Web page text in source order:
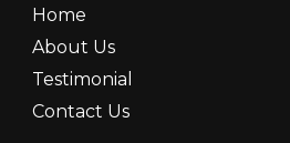
Home
About Us
Testimonial
Contact Us